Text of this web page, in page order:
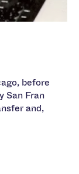
before
San Fran
and,